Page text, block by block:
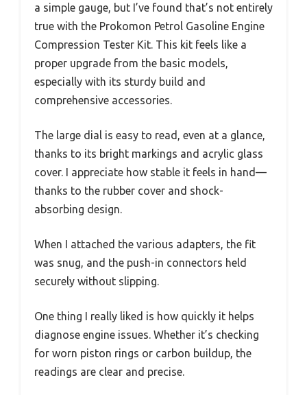
a simple gauge, but I’ve found that’s not entirely
true with the Prokomon Petrol Gasoline Engine
Compression Tester Kit. This kit feels like a
proper upgrade from the basic models,
especially with its sturdy build and
comprehensive accessories.
The large dial is easy to read, even at a glance,
thanks to its bright markings and acrylic glass
cover. I appreciate how stable it feels in hand—
thanks to the rubber cover and shock-
absorbing design.
When I attached the various adapters, the fit
was snug, and the push-in connectors held
securely without slipping.
One thing I really liked is how quickly it helps
diagnose engine issues. Whether it’s checking
for worn piston rings or carbon buildup, the
readings are clear and precise.